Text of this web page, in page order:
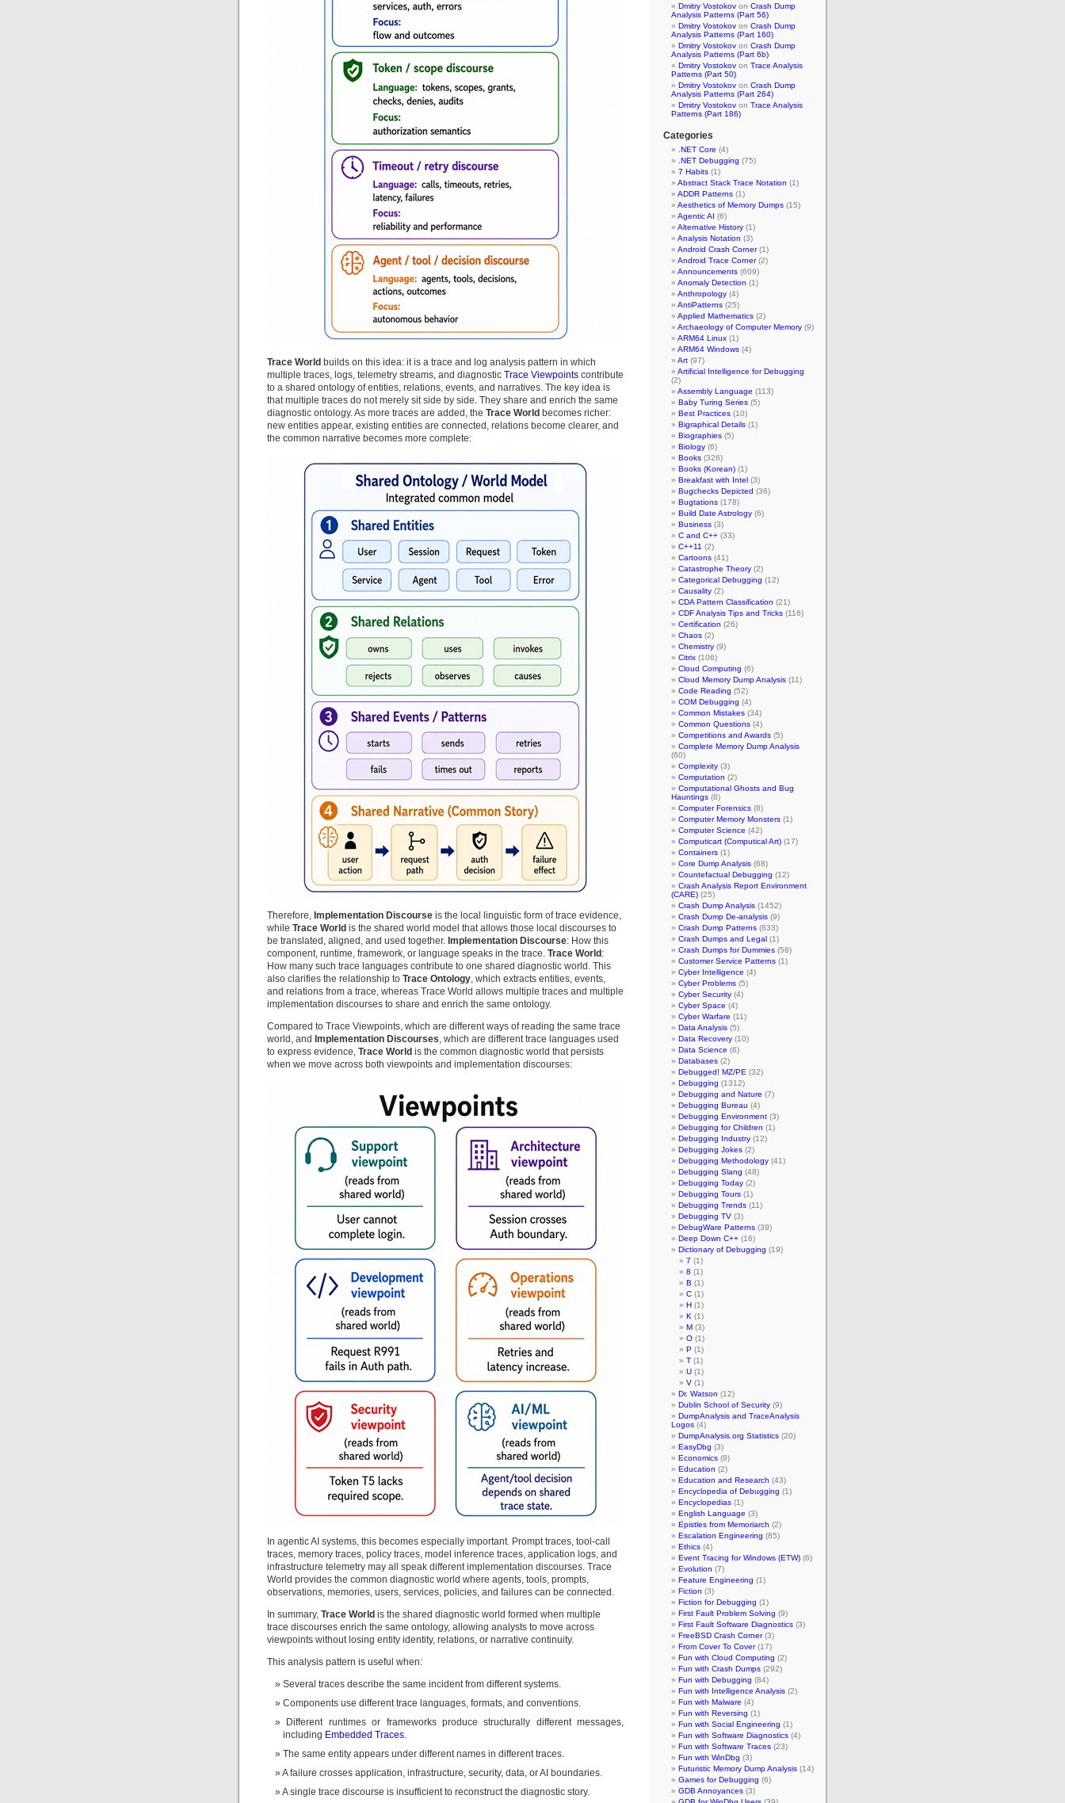
Trace World builds on this idea: it is a trace and log analysis pattern in which
multiple traces, logs, telemetry streams, and diagnostic Trace Viewpoints contribute
to a shared ontology of entities, relations, events, and narratives. The key idea is
that multiple traces do not merely sit side by side. They share and enrich the same
diagnostic ontology. As more traces are added, the Trace World becomes richer:
new entities appear, existing entities are connected, relations become clearer, and
the common narrative becomes more complete:
Therefore, Implementation Discourse is the local linguistic form of trace evidence,
while Trace World is the shared world model that allows those local discourses to
be translated, aligned, and used together. Implementation Discourse: How this
component, runtime, framework, or language speaks in the trace. Trace World :
How many such trace languages contribute to one shared diagnostic world. This
also clarifies the relationship to Trace Ontology, which extracts entities, events,
and relations from a trace, whereas Trace World allows multiple traces and multiple
implementation discourses to share and enrich the same ontology.
Compared to Trace Viewpoints, which are different ways of reading the same trace
world, and Implementation Discourses, which are different trace languages used
to express evidence, Trace World is the common diagnostic world that persists
when we move across both viewpoints and implementation discourses:
In agentic AI systems, this becomes especially important. Prompt traces, tool-call
traces, memory traces, policy traces, model inference traces, application logs, and
infrastructure telemetry may all speak different implementation discourses. Trace
World provides the common diagnostic world where agents, tools, prompts,
observations, memories, users, services, policies, and failures can be connected.
In summary, Trace World is the shared diagnostic world formed when multiple
trace discourses enrich the same ontology, allowing analysts to move across
viewpoints without losing entity identity, relations, or narrative continuity.
This analysis pattern is useful when:
Several traces describe the same incident from different systems.
Components use different trace languages, formats, and conventions.
Different runtimes or frameworks produce structurally different messages,
including Embedded Traces.
The same entity appears under different names in different traces.
A failure crosses application, infrastructure, security, data, or AI boundaries.
A single trace discourse is insufficient to reconstruct the diagnostic story.
Dmitry Vostokov on Crash Dump
Analysis Patterns (Part 56)
Dmitry Vostokov on Crash Dump
Analysis Patterns (Part 160)
Dmitry Vostokov on Crash Dump
Analysis Patterns (Part 6b)
Dmitry Vostokov on Trace Analysis
Patterns (Part 50)
Dmitry Vostokov on Crash Dump
Analysis Patterns (Part 264)
Dmitry Vostokov on Trace Analysis
Patterns (Part 186)
Categories
.NET Core (4)
.NET Debugging (75)
7 Habits (1)
Abstract Stack Trace Notation (1)
ADDR Patterns (1)
Aesthetics of Memory Dumps (15)
Agentic AI (6)
Alternative History (1)
Analysis Notation (3)
Android Crash Corner(1)
Android Trace Corner(2)
Announcements (609)
Anomaly Detection (1)
Anthropology (4)
AntiPatterns (25)
Applied Mathematics (2)
Archaeology of Computer Memory (9)
ARM64 Linux (1)
ARM64 Windows (4)
Art (97)
Artificial Intelligence for Debugging
(2)
Assembly Language (113)
Baby Turing Series (5)
Best Practices (10)
Bigraphical Details (1)
Biographies (5)
Biology (6)
Books (326)
Books (Korean) (1)
Breakfast with Intel (3)
Bugchecks Depicted (36)
Bugtations (178)
Build Date Astrology (6)
Business (3)
C and C++ (33)
C++11 (2)
Cartoons (41)
Catastrophe Theory (2)
Categorical Debugging (12)
Causality (2)
CDA Pattern Classification (21)
CDF Analysis Tips and Tricks (116)
Certification (26)
Chaos (2)
Chemistry (9)
Citrix (106)
Cloud Computing (6)
Cloud Memory Dump Analysis (11)
Code Reading (52)
COM Debugging (4)
Common Mistakes (34)
Common Questions (4)
Competitions and Awards (5)
Complete Memory Dump Analysis
(60)
Complexity (3)
Computation (2)
Computational Ghosts and Bug
Hauntings (8)
Computer Forensics (8)
Computer Memory Monsters (1)
Computer Science (42)
Computicart (Computical Art) (17)
Containers (1)
Core Dump Analysis (68)
Countefactual Debugging (12)
Crash Analysis Report Environment
(CARE) (25)
Crash Dump Analysis (1452)
Crash Dump De-analysis (9)
Crash Dump Patterns (833)
Crash Dumps and Legal (1)
Crash Dumps for Dummies (58)
Customer Service Patterns (1)
Cyber Intelligence (4)
Cyber Problems (5)
Cyber Security (4)
Cyber Space (4)
Cyber Warfare (11)
Data Analysis (5)
Data Recovery (10)
Data Science (6)
Databases (2)
Debugged! MZ/PE (32)
Debugging (1312)
Debugging and Nature (7)
Debugging Bureau (4)
Debugging Environment (3)
Debugging for Children (1)
Debugging Industry (12)
Debugging Jokes (2)
Debugging Methodology (41)
Debugging Slang (48)
Debugging Today (2)
Debugging Tours (1)
Debugging Trends (11)
Debugging TV (3)
DebugWare Patterns (39)
Deep Down C++ (16)
Dictionary of Debugging (19)
7 (1)
8 (1)
B (1)
C (1)
H (1)
K (1)
M (3)
O (1)
P (1)
T (1)
U (1)
V (1)
Dr. Watson (12)
Dublin School of Security (9)
DumpAnalysis and TraceAnalysis
Logos (4)
DumpAnalysis.org Statistics (20)
EasyDbg (3)
Economics (8)
Education (2)
Education and Research (43)
Encyclopedia of Debugging (1)
Encyclopedias (1)
English Language (3)
Epistles from Memoriarch (2)
Escalation Engineering (85)
Ethics (4)
Event Tracing for Windows (ETW) (6)
Evolution (7)
Feature Engineering (1)
Fiction (3)
Fiction for Debugging (1)
First Fault Problem Solving (9)
First Fault Software Diagnostics (3)
FreeBSD Crash Corner(3)
From Cover To Cover(17)
Fun with Cloud Computing (2)
Fun with Crash Dumps (292)
Fun with Debugging (84)
Fun with Intelligence Analysis (2)
Fun with Malware (4)
Fun with Reversing (1)
Fun with Social Engineering (1)
Fun with Software Diagnostics (4)
Fun with Software Traces (23)
Fun with WinDbg (3)
Futuristic Memory Dump Analysis (14)
Games for Debugging (6)
GDB Annoyances (3)